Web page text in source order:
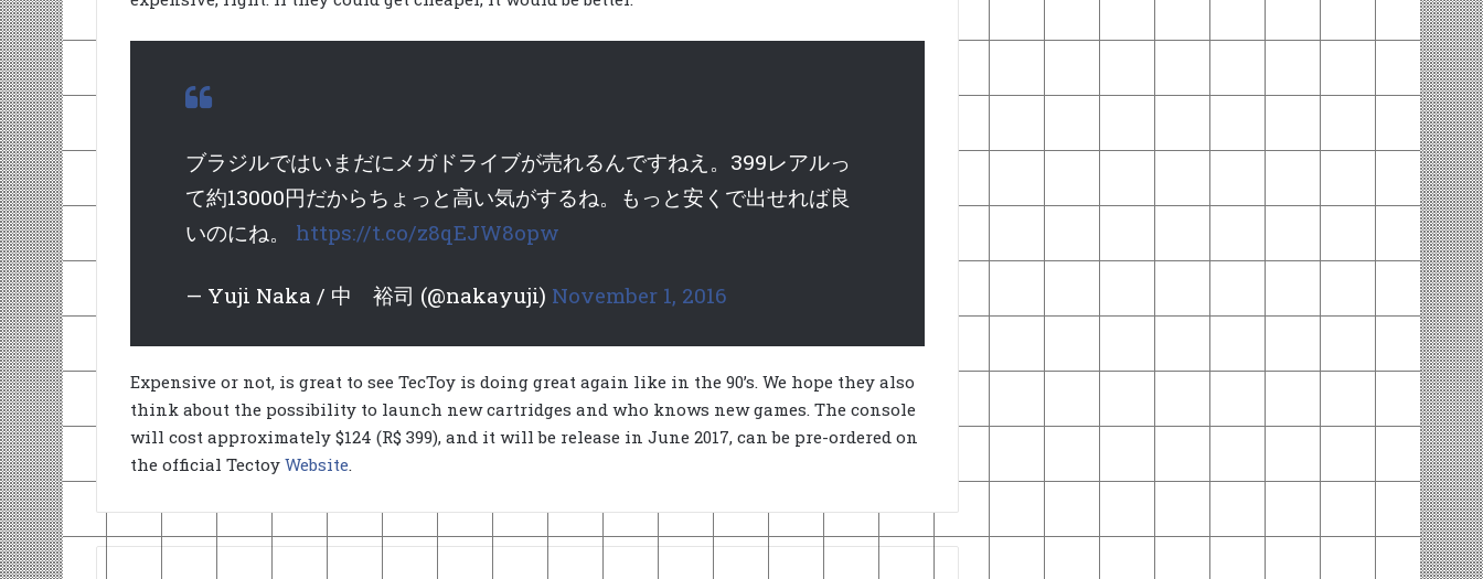
ブラジルではいまだにメガドライブが売れるんですねえ。399レアルっ
て約13000円だからちょっと高い気がするね。もっと安くで出せれば良
いのにね。 https://t.co/z8qEJW8opw
— Yuji Naka / 中 裕司 (@nakayuji) November 1, 2016
Expensive or not, is great to see TecToy is doing great again like in the 90’s. We hope they also
think about the possibility to launch new cartridges and who knows new games. The console
will cost approximately $124 (R$ 399), and it will be release in June 2017, can be pre-ordered on
the official Tectoy Website.